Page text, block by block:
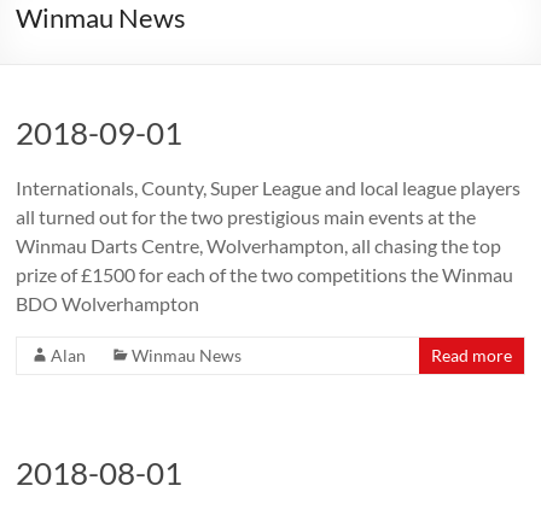
Winmau News
2018-09-01
Internationals, County, Super League and local league players
all turned out for the two prestigious main events at the
Winmau Darts Centre, Wolverhampton, all chasing the top
prize of £1500 for each of the two competitions the Winmau
BDO Wolverhampton
Alan Winmau News Read more
2018-08-01